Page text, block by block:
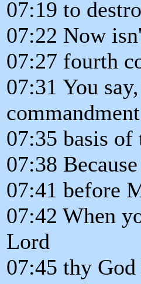
07:19 to
07:22 Now
07:27 fourth
07:31 You
07:35 basis
07:38
07:41 before
07:42 When
Lord
07:45 thy